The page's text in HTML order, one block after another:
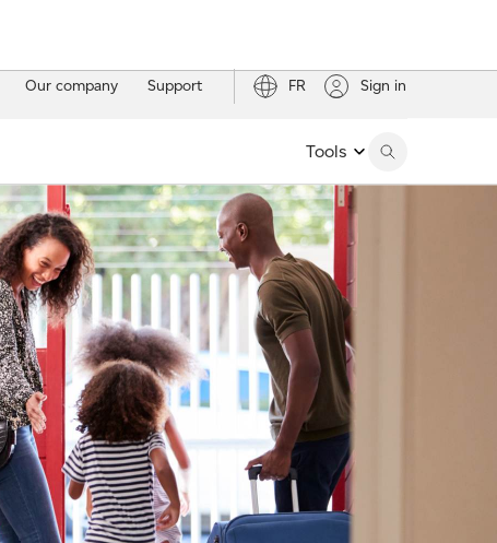
Our company Support FR Sign in
Tools